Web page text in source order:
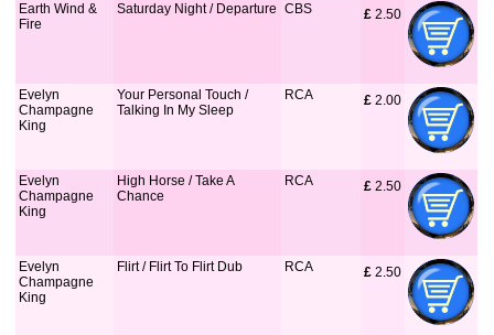
Earth Wind &
Fire
Saturday Night / Departure CBS £ 2.50
Evelyn
Champagne
King
Your Personal Touch /
Talking In My Sleep
RCA £ 2.00
Evelyn
Champagne
King
High Horse / Take A
Chance
RCA £ 2.50
Evelyn
Champagne
King
Flirt / Flirt To Flirt Dub RCA £ 2.50